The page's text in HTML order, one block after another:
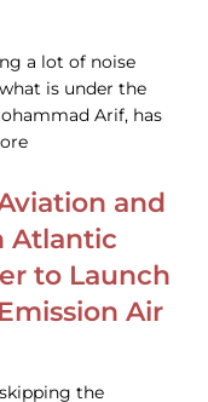
a lot of noise
is under the
Arif, has
and
Atlantic
to Launch
Air
the